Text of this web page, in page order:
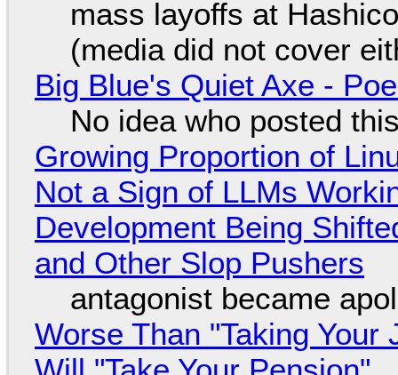
mass layoffs at
(media did not cover
Big Blue's Quiet Axe -
No idea who posted
Growing Proportion of
Not a Sign of LLMs
Development Being
and Other Slop Pushers
antagonist became
Worse Than "Taking